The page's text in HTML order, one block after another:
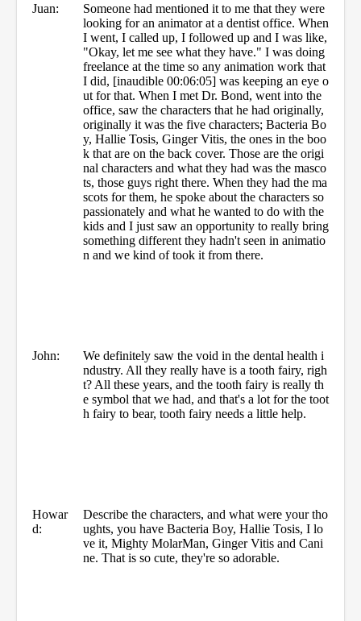
Juan:
Someone had mentioned it to me that they were
looking for an animator at a dentist office. When
I went, I called up, I followed up and I was like,
"Okay, let me see what they have." I was doing
freelance at the time so any animation work that
I did, [inaudible 00:06:05] was keeping an eye o
ut for that. When I met Dr. Bond, went into the
office, saw the characters that he had originally,
originally it was the five characters; Bacteria Bo
y, Hallie Tosis, Ginger Vitis, the ones in the boo
k that are on the back cover. Those are the origi
nal characters and what they had was the masco
ts, those guys right there. When they had the ma
scots for them, he spoke about the characters so
passionately and what he wanted to do with the
kids and I just saw an opportunity to really bring
something different they hadn't seen in animatio
n and we kind of took it from there.
John:
We definitely saw the void in the dental health i
ndustry. All they really have is a tooth fairy, righ
t? All these years, and the tooth fairy is really th
e symbol that we had, and that's a lot for the toot
h fairy to bear, tooth fairy needs a little help.
Howar
d:
Describe the characters, and what were your tho
ughts, you have Bacteria Boy, Hallie Tosis, I lo
ve it, Mighty MolarMan, Ginger Vitis and Cani
ne. That is so cute, they're so adorable.